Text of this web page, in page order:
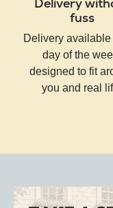
fuss
Delivery available
day of the
designed to fit
you and real